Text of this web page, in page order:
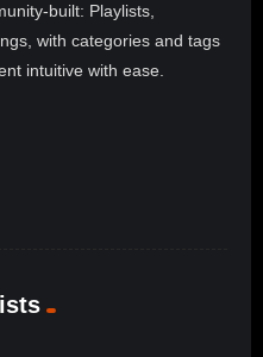
built: Playlists,
with categories and tags
intuitive with ease.